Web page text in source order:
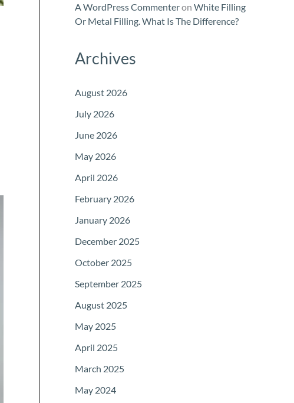
A WordPress Commenteron White Filling
Or Metal Filling. What Is The Difference?
Archives
August 2026
July 2026
June 2026
May 2026
April 2026
February 2026
January 2026
December 2025
October 2025
September 2025
August 2025
May 2025
April 2025
March 2025
May 2024